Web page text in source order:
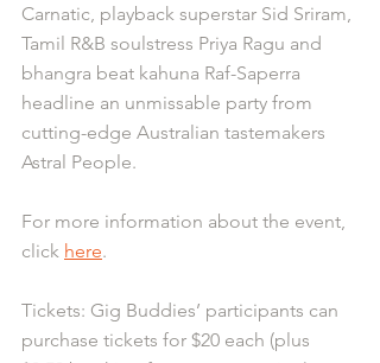
Carnatic, playback superstar Sid Sriram,
Tamil R&B soulstress Priya Ragu and
bhangra beat kahuna Raf-Saperra
headline an unmissable party from
cutting-edge Australian tastemakers
Astral People.
For more information about the event,
click here.
Tickets: Gig Buddies’ participants can
purchase tickets for $20 each (plus